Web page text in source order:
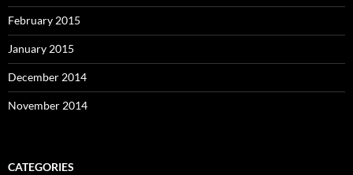
February 2015
January 2015
December 2014
November 2014
CATEGORIES